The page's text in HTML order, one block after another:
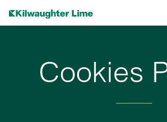
Cookies